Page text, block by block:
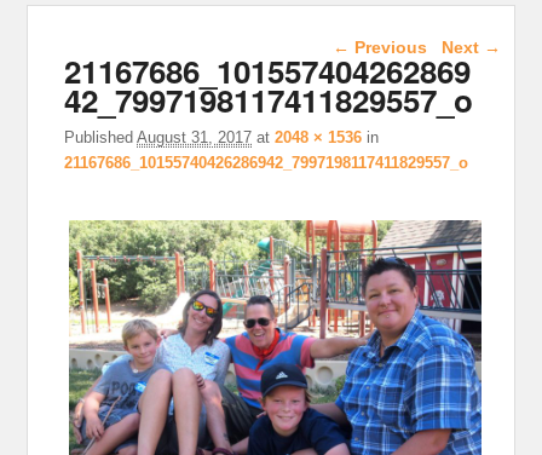
Image navigation
← Previous Next →
21167686_101557404262869
42_7997198117411829557_o
PublishedAugust 31, 2017 at2048 × 1536 in
21167686_10155740426286942_7997198117411829557_o